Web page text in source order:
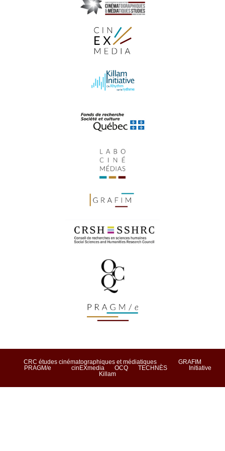
CRC études cinématographiques et médiatiques
GRAFIM
PRAGM/e
cinEXmedia OCQ TECHNÈS
Initiative
Killam